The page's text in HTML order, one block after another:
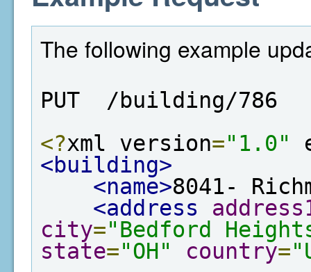
The following example
PUT  /building/786
<?xml version="1.0"
<building>
<name>8041-
<address
city="Bedford
state="OH" country=